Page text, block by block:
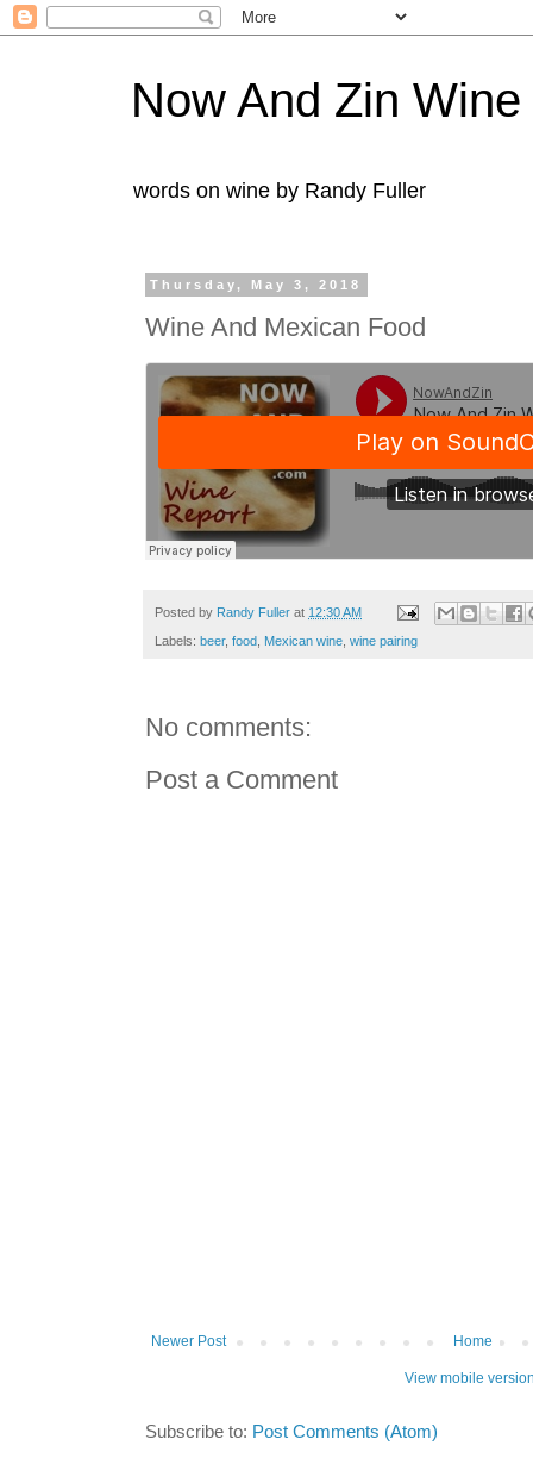
Now And Zin Wine
words on wine by Randy Fuller
Thursday, May 3, 2018
Wine And Mexican Food
Posted by Randy Fuller at 12:30 AM
Labels: beer, food Mexican wine wine pairing
No comments:
Post a Comment
Newer Post Home
View mobile
Subscribe to: Post Comments (Atom)